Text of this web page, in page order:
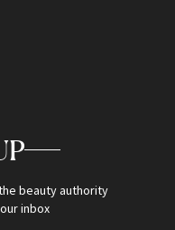
beauty authority
inbox